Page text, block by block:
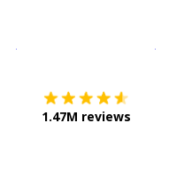
1.47M reviews